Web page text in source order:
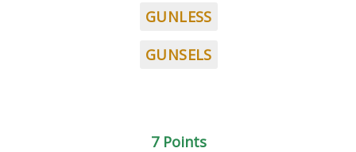
GUNLESS
GUNSELS
7 Points